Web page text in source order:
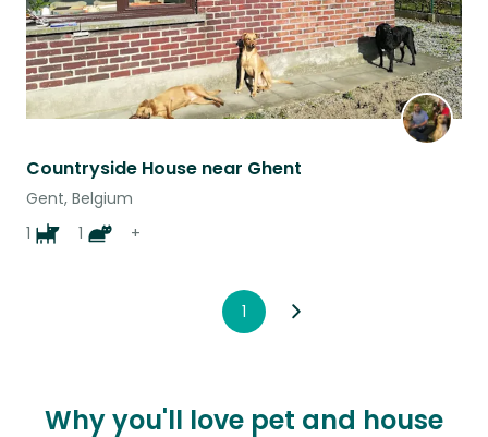
Countryside House near Ghent
Gent, Belgium
1
1 +
1
Why you'll love pet and house